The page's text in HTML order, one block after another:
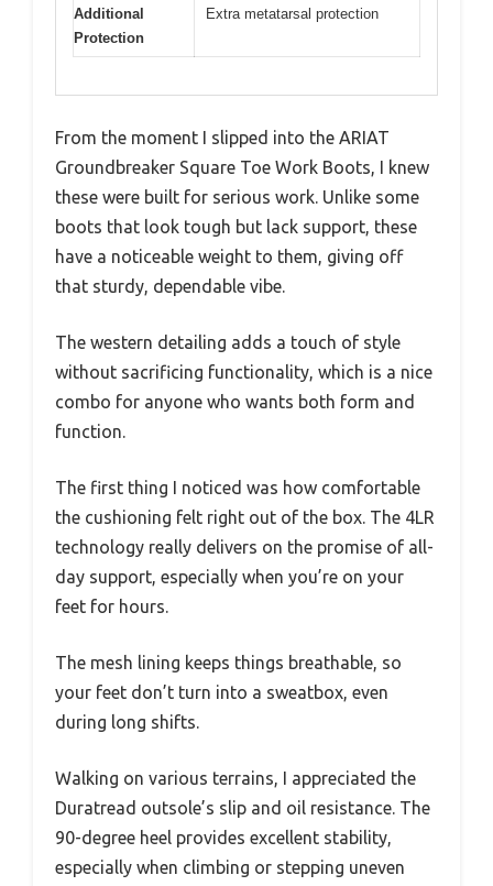
Additional
Protection
Extra metatarsal protection
From the moment I slipped into the ARIAT
Groundbreaker Square Toe Work Boots, I knew
these were built for serious work. Unlike some
boots that look tough but lack support, these
have a noticeable weight to them, giving off
that sturdy, dependable vibe.
The western detailing adds a touch of style
without sacrificing functionality, which is a nice
combo for anyone who wants both form and
function.
The first thing I noticed was how comfortable
the cushioning felt right out of the box. The 4LR
technology really delivers on the promise of all-
day support, especially when you’re on your
feet for hours.
The mesh lining keeps things breathable, so
your feet don’t turn into a sweatbox, even
during long shifts.
Walking on various terrains, I appreciated the
Duratread outsole’s slip and oil resistance. The
90-degree heel provides excellent stability,
especially when climbing or stepping uneven